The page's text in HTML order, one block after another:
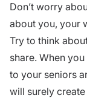
Don’t worry
about you, your
Try to think
share. When
to your seniors
will surely